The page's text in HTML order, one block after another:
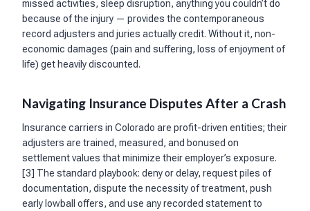
missed activities, sleep disruption, anything you couldn’t do
because of the injury — provides the contemporaneous
record adjusters and juries actually credit. Without it, non-
economic damages (pain and suffering, loss of enjoyment of
life) get heavily discounted.
Navigating Insurance Disputes After a Crash
Insurance carriers in Colorado are profit-driven entities; their
adjusters are trained, measured, and bonused on
settlement values that minimize their employer’s exposure.
[3] The standard playbook: deny or delay, request piles of
documentation, dispute the necessity of treatment, push
early lowball offers, and use any recorded statement to